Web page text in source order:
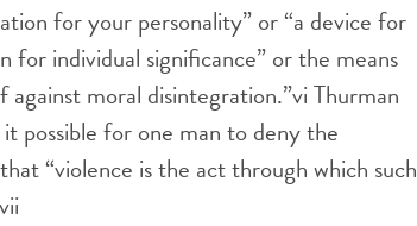
for your personality” or “a device for
individual significance” or the means
against moral disintegration.”viThurman
possible for one man to deny the
“violence is the act through which such
vii